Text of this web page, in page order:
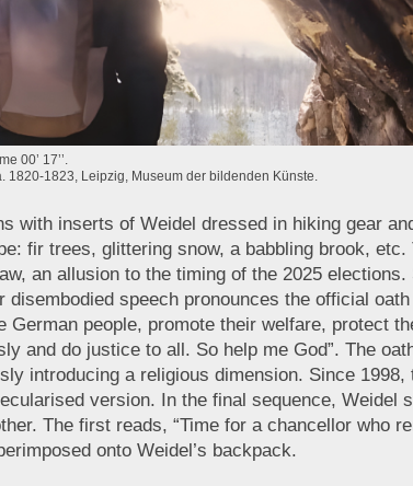
00’ 17’’.
1820-1823, Leipzig, Museum der bildenden Künste.
with inserts of Weidel dressed in hiking gear
fir trees, glittering snow, a babbling brook,
an allusion to the timing of the 2025
speech pronounces the official
people, promote their welfare, protect
and do justice to all. So help me God”. The
introducing a religious dimension. Since
version. In the final sequence,
The first reads, “Time for a chancellor who
onto Weidel’s backpack.